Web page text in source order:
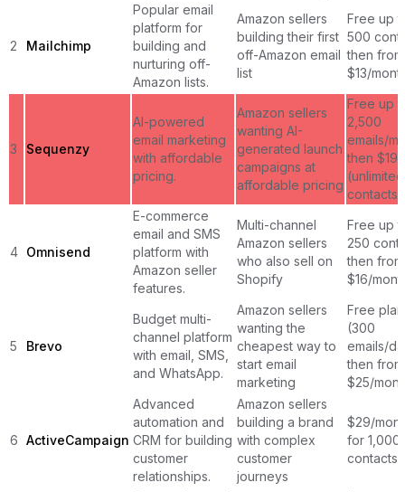
2 Mailchimp
Popular email
platform for
building and
nurturing off-
Amazon lists.
Amazon sellers
building their first
off-Amazon email
list
Free up
500
then from
$13/
3 Sequenzy
AI-powered
email marketing
with affordable
pricing.
Amazon sellers
wanting AI-
generated launch
campaigns at
affordable pricing
Free up
2,500
emails/
then $19/
(unlimited
contacts)
4 Omnisend
E-commerce
email and SMS
platform with
Amazon seller
features.
Multi-channel
Amazon sellers
who also sell on
Shopify
Free up
250
then from
$16/
5 Brevo
Budget multi-
channel platform
with email, SMS,
and WhatsApp.
Amazon sellers
wanting the
cheapest way to
start email
marketing
Free plan
(300
emails/
then from
$25/
6 ActiveCampaign
Advanced
automation and
CRM for building
customer
relationships.
Amazon sellers
building a brand
with complex
customer
journeys
$29/
for 1,000
contacts